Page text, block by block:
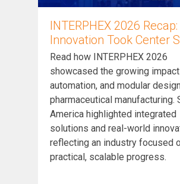
INTERPHEX 2026
Innovation Took Center
Read how INTERPHEX 2026
showcased the growing
automation, and modular
pharmaceutical manufacturing.
America highlighted integrated
solutions and real-world
reflecting an industry focused
practical, scalable progress.